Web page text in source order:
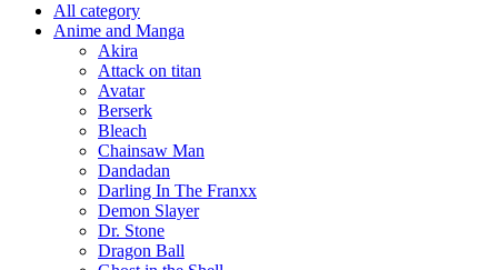
All category
Anime and Manga
Akira
Attack on titan
Avatar
Berserk
Bleach
Chainsaw Man
Dandadan
Darling In The Franxx
Demon Slayer
Dr. Stone
Dragon Ball